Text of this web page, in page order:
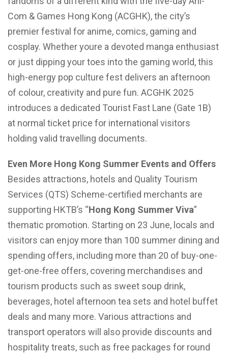
Com & Games Hong Kong (ACGHK), the city’s
premier festival for anime, comics, gaming and
cosplay. Whether youre a devoted manga enthusiast
or just dipping your toes into the gaming world, this
high-energy pop culture fest delivers an afternoon
of colour, creativity and pure fun. ACGHK 2025
introduces a dedicated Tourist Fast Lane (Gate 1B)
at normal ticket price for international visitors
holding valid travelling documents.
Even More Hong Kong Summer Events and Offers
Besides attractions, hotels and Quality Tourism
Services (QTS) Scheme-certified merchants are
supporting HKTB’s “Hong Kong Summer Viva”
thematic promotion. Starting on 23 June, locals and
visitors can enjoy more than 100 summer dining and
spending offers, including more than 20 of buy-one-
get-one-free offers, covering merchandises and
tourism products such as sweet soup drink,
beverages, hotel afternoon tea sets and hotel buffet
deals and many more. Various attractions and
transport operators will also provide discounts and
hospitality treats, such as free packages for round